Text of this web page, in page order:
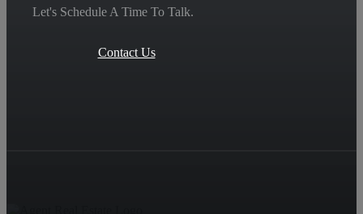
Let's Schedule A Time To Talk.
Contact Us